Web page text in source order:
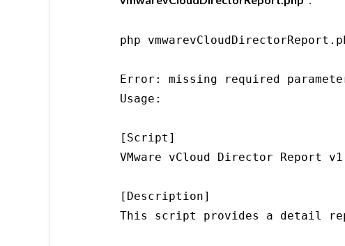
php
Error: missing required
Usage:
[Script]
VMware vCloud Director Report
[Description]
This script provides a detail